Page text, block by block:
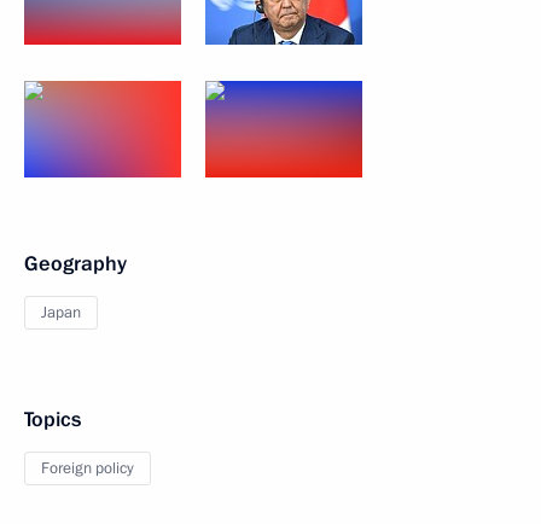
Geography
Japan
Topics
Foreign policy